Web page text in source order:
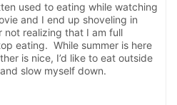
used to eating while watching
and I end up shoveling in
not realizing that I am full
eating. While summer is here
is nice, I’d like to eat outside
slow myself down.